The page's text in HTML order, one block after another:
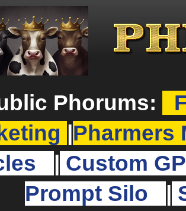
Phorums:
Pharmers
Custom
Prompt Silo